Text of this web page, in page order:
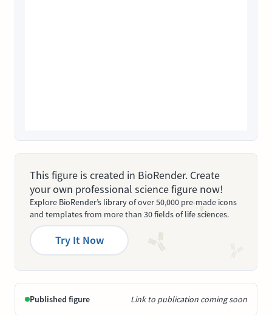
This figure is created in BioRender. Create
your own professional science figure now!
Explore BioRender’s library of over 50,000 pre-made icons
and templates from more than 30 fields of life sciences.
Try It Now
Published figure Link to publication coming soon